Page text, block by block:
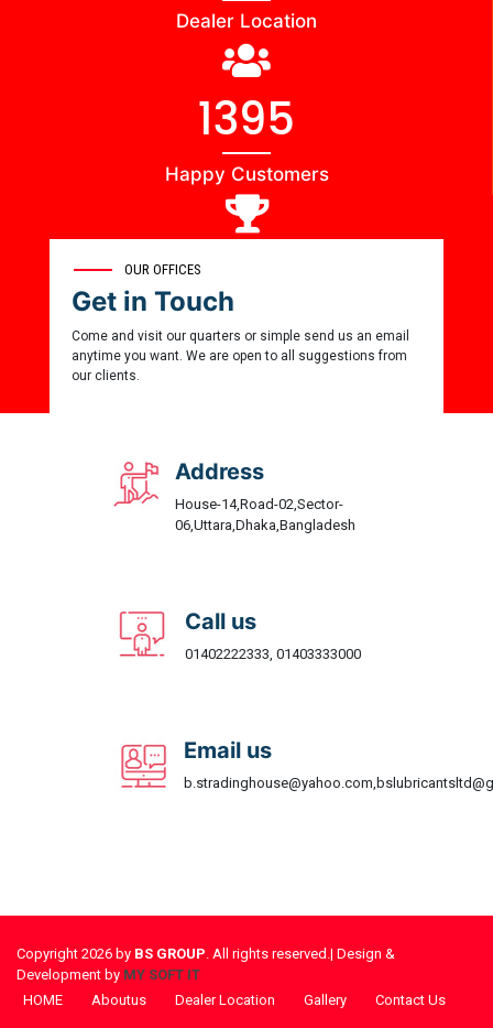
Dealer Location
1444
Happy Customers
Award Winner
OUR OFFICES
Get in Touch
Come and visit our quarters or simple send us an email
anytime you want. We are open to all suggestions from
our clients.
Address
House-14,Road-02,Sector-
06,Uttara,Dhaka,Bangladesh
Call us
01402222333, 01403333000
Email us
Copyright 2026 by BS GROUP. All rights reserved.| Design &
Development by MY SOFT IT
HOME
Aboutus Dealer Location Gallery Contact Us